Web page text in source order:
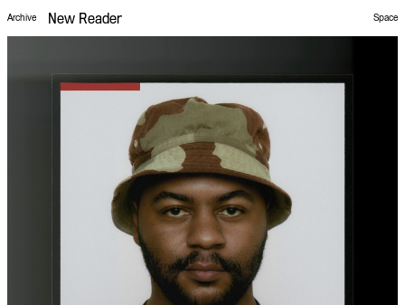
Archive New Reader Space